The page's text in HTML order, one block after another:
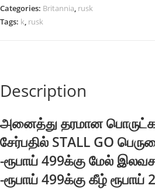
Rusk
Categories: Britannia, rusk
Tags: k, rusk
Description
அனைத்து தரமான
சேர்பதில் STALL GO
-ரூபாய் 499க்கு மேல்
-ரூபாய் 499க்கு கீழ் ரூபாய்